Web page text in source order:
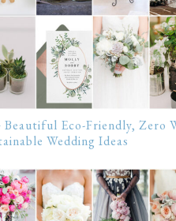
Beautiful Eco-Friendly, Zero
Wedding Ideas